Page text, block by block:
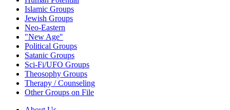
Islamic Groups
Jewish Groups
Neo-Eastern
"New Age"
Political Groups
Satanic Groups
Sci-Fi/UFO Groups
Theosophy Groups
Therapy / Counseling
Other Groups on File